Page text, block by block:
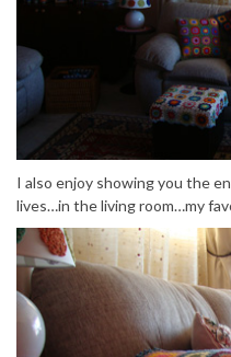
I also enjoy showing you the
lives…in the living room…my